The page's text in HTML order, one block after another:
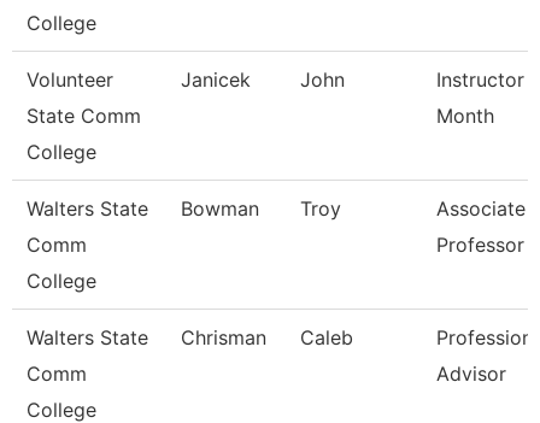
College
Volunteer
State Comm
College
Janicek John
Instructor
Month
Walters State
Comm
College
Bowman Troy
Associate
Professor
Walters State
Comm
College
Chrisman Caleb
Advisor